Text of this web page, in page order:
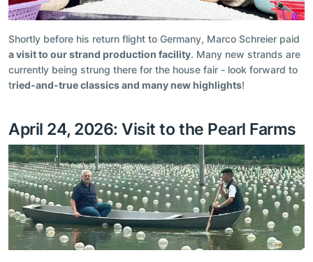
Shortly before his return flight to Germany, Marco Schreier paid
a visit to our strand production facility. Many new strands are
currently being strung there for the house fair - look forward to
tried-and-true classics and many new highlights!
April 24, 2026: Visit to the Pearl Farms